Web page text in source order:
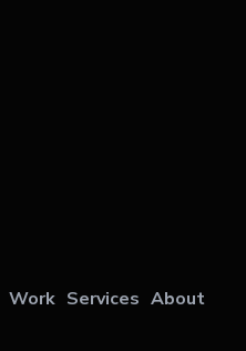
Work Services About